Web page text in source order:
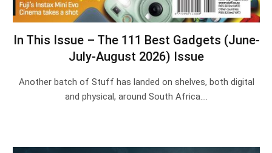
In This Issue – The 111 Best Gadgets (June-
July-August 2026) Issue
Another batch of Stuff has landed on shelves, both digital
and physical, around South Africa.…